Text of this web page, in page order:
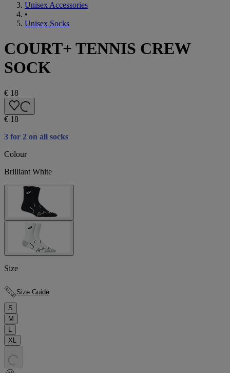
Unisex Accessories
•
Unisex Socks
COURT+ TENNIS CREW
SOCK
€ 18
€ 18
3 for 2 on all socks
Colour
Brilliant White
Size
Size Guide
S
M
L
XL
. . .